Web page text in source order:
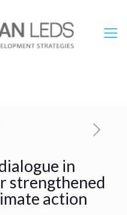
in
strengthened
action